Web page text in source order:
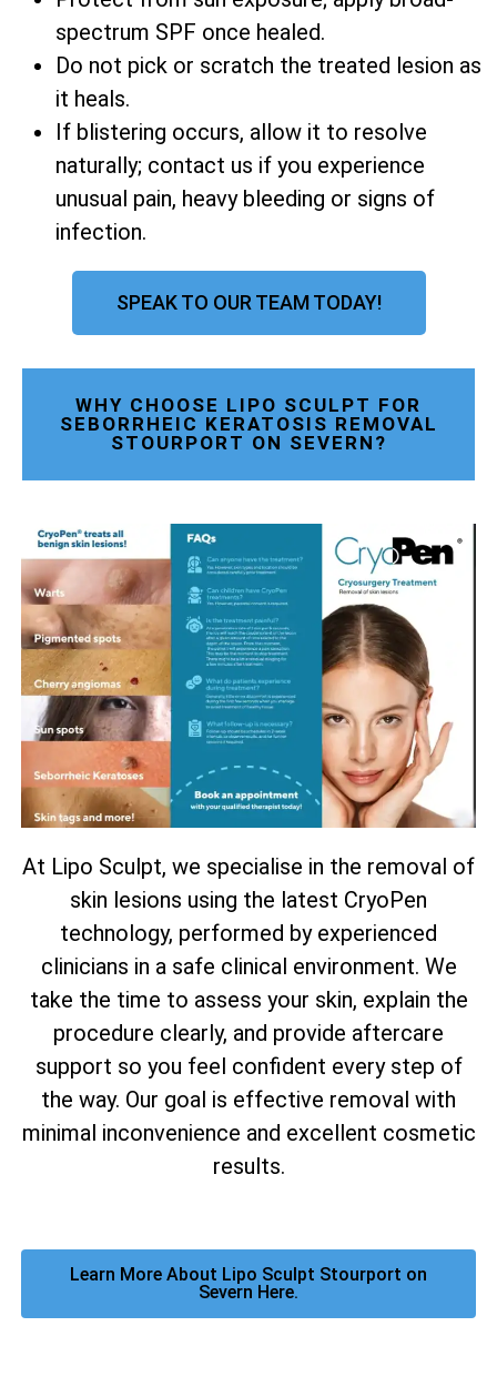
spectrum SPF once healed.
Do not pick or scratch the treated lesion as
it heals.
If blistering occurs, allow it to resolve
naturally; contact us if you experience
unusual pain, heavy bleeding or signs of
infection.
SPEAK TO OUR TEAM TODAY!
WHY CHOOSE LIPO SCULPT FOR
SEBORRHEIC KERATOSIS REMOVAL
STOURPORT ON SEVERN?
At Lipo Sculpt, we specialise in the removal of
skin lesions using the latest CryoPen
technology, performed by experienced
clinicians in a safe clinical environment. We
take the time to assess your skin, explain the
procedure clearly, and provide aftercare
support so you feel confident every step of
the way. Our goal is effective removal with
minimal inconvenience and excellent cosmetic
results.
Learn More About Lipo Sculpt Stourport on
Severn Here.